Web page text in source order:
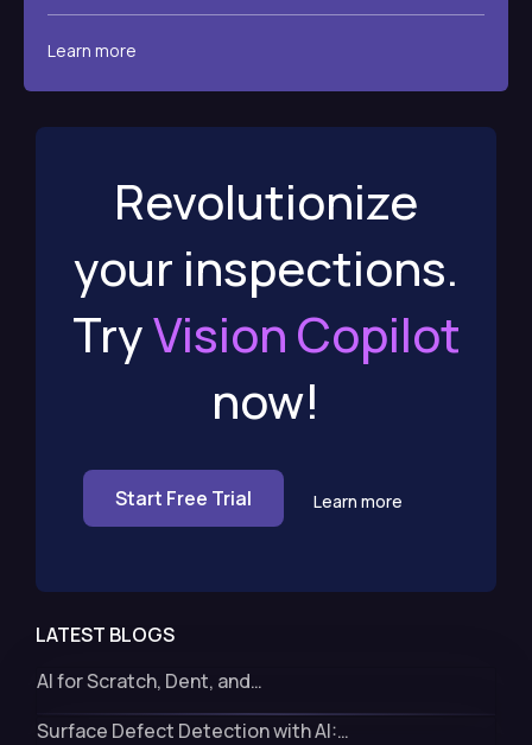
Learn more
Revolutionize
your inspections.
TryVision Copilot
now!
Start Free Trial Learn more
LATEST BLOGS
AI for Scratch, Dent, and…
Surface Defect Detection with AI:…